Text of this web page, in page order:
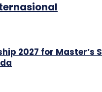
2027 for Master’s